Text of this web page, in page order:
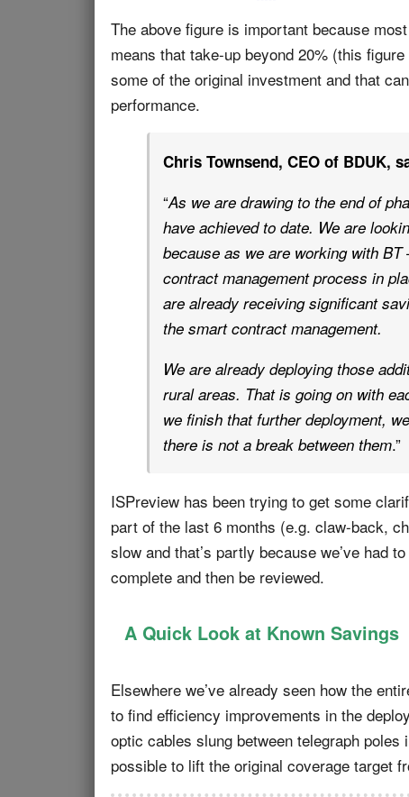
The above figure is important because
means that take-up beyond 20% (this
some of the original investment and that
performance.
Chris Townsend, CEO of BDUK,
“As we are drawing to the end of
have achieved to date. We are
because as we are working with
contract management process in
are already receiving significant
the smart contract management.
We are already deploying those
rural areas. That is going on with
we finish that further deployment,
there is not a break between them.”
ISPreview has been trying to get some
part of the last 6 months (e.g. claw-back,
slow and that’s partly because we’ve had
complete and then be reviewed.
A Quick Look at Known Savings
Elsewhere we’ve already seen how the
to find efficiency improvements in the
optic cables slung between telegraph
possible to lift the original coverage target